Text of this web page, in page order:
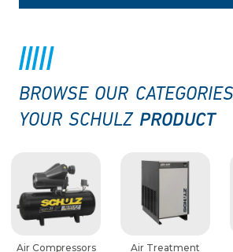
BROWSE OUR
YOUR SCHULZ PRODUCT
Air Compressors Air Treatment